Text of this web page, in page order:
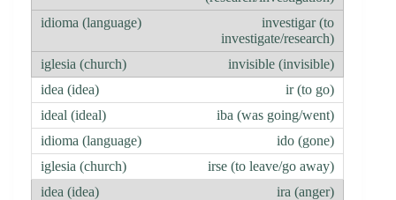
investigar (to
investigate/research)
invisible (invisible)
ir (to go)
iba (was going/went)
ido (gone)
irse (to leave/go away)
ira (anger)